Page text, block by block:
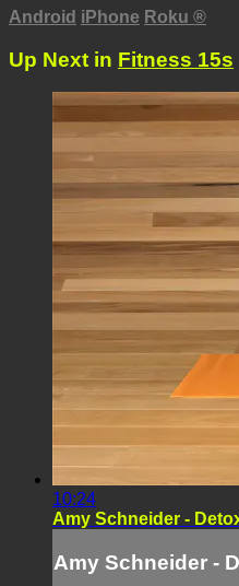
Android iPhone Roku ®
Up Next in Fitness 15s
10:24
Amy Schneider -
Amy Schneider -